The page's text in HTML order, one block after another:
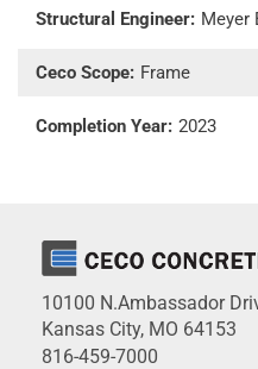
Structural Engineer: Meyer
Ceco Scope: Frame
Completion Year: 2023
10100 N.Ambassador
Kansas City, MO 64153
816-459-7000